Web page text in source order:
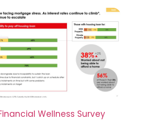
Wellness Survey